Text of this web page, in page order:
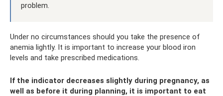
problem.
Under no circumstances should you take the presence of
anemia lightly. It is important to increase your blood iron
levels and take prescribed medications.
If the indicator decreases slightly during pregnancy, as
well as before it during planning, it is important to eat